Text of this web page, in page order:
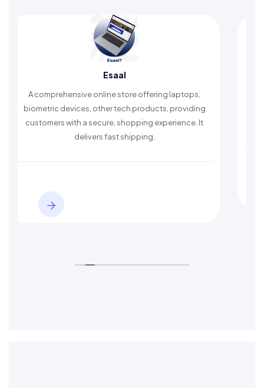
online store offering laptops,
devices, other tech products, providing
with a secure, shopping experience. It
delivers fast shipping.